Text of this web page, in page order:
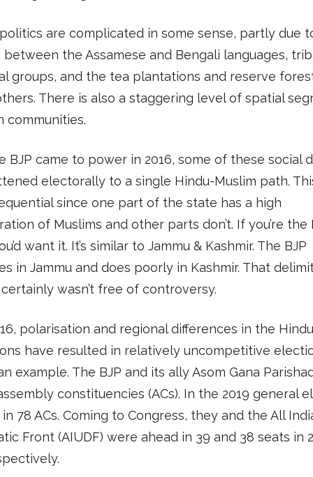
politics are complicated in some sense, partly due
between the Assamese and Bengali languages,
groups, and the tea plantations and reserve
There is also a staggering level of spatial
communities.
BJP came to power in 2016, some of these social
electorally to a single Hindu-Muslim path.
since one part of the state has a high
of Muslims and other parts don’t. If you’re the
want it. It’s similar to Jammu & Kashmir. The BJP
in Jammu and does poorly in Kashmir. That
wasn’t free of controversy.
polarisation and regional differences in the
have resulted in relatively uncompetitive
example. The BJP and its ally Asom Gana
constituencies (ACs). In the 2019 general
78 ACs. Coming to Congress, they and the All
Front (AIUDF) were ahead in 39 and 38 seats in